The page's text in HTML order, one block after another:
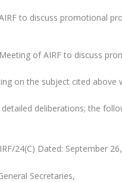
of AIRF to discuss
on the subject cited above
deliberations; the
24(C) Dated: September
Secretaries,